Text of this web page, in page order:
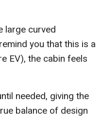
large curved
you that this is a
EV), the cabin feels
needed, giving the
balance of design